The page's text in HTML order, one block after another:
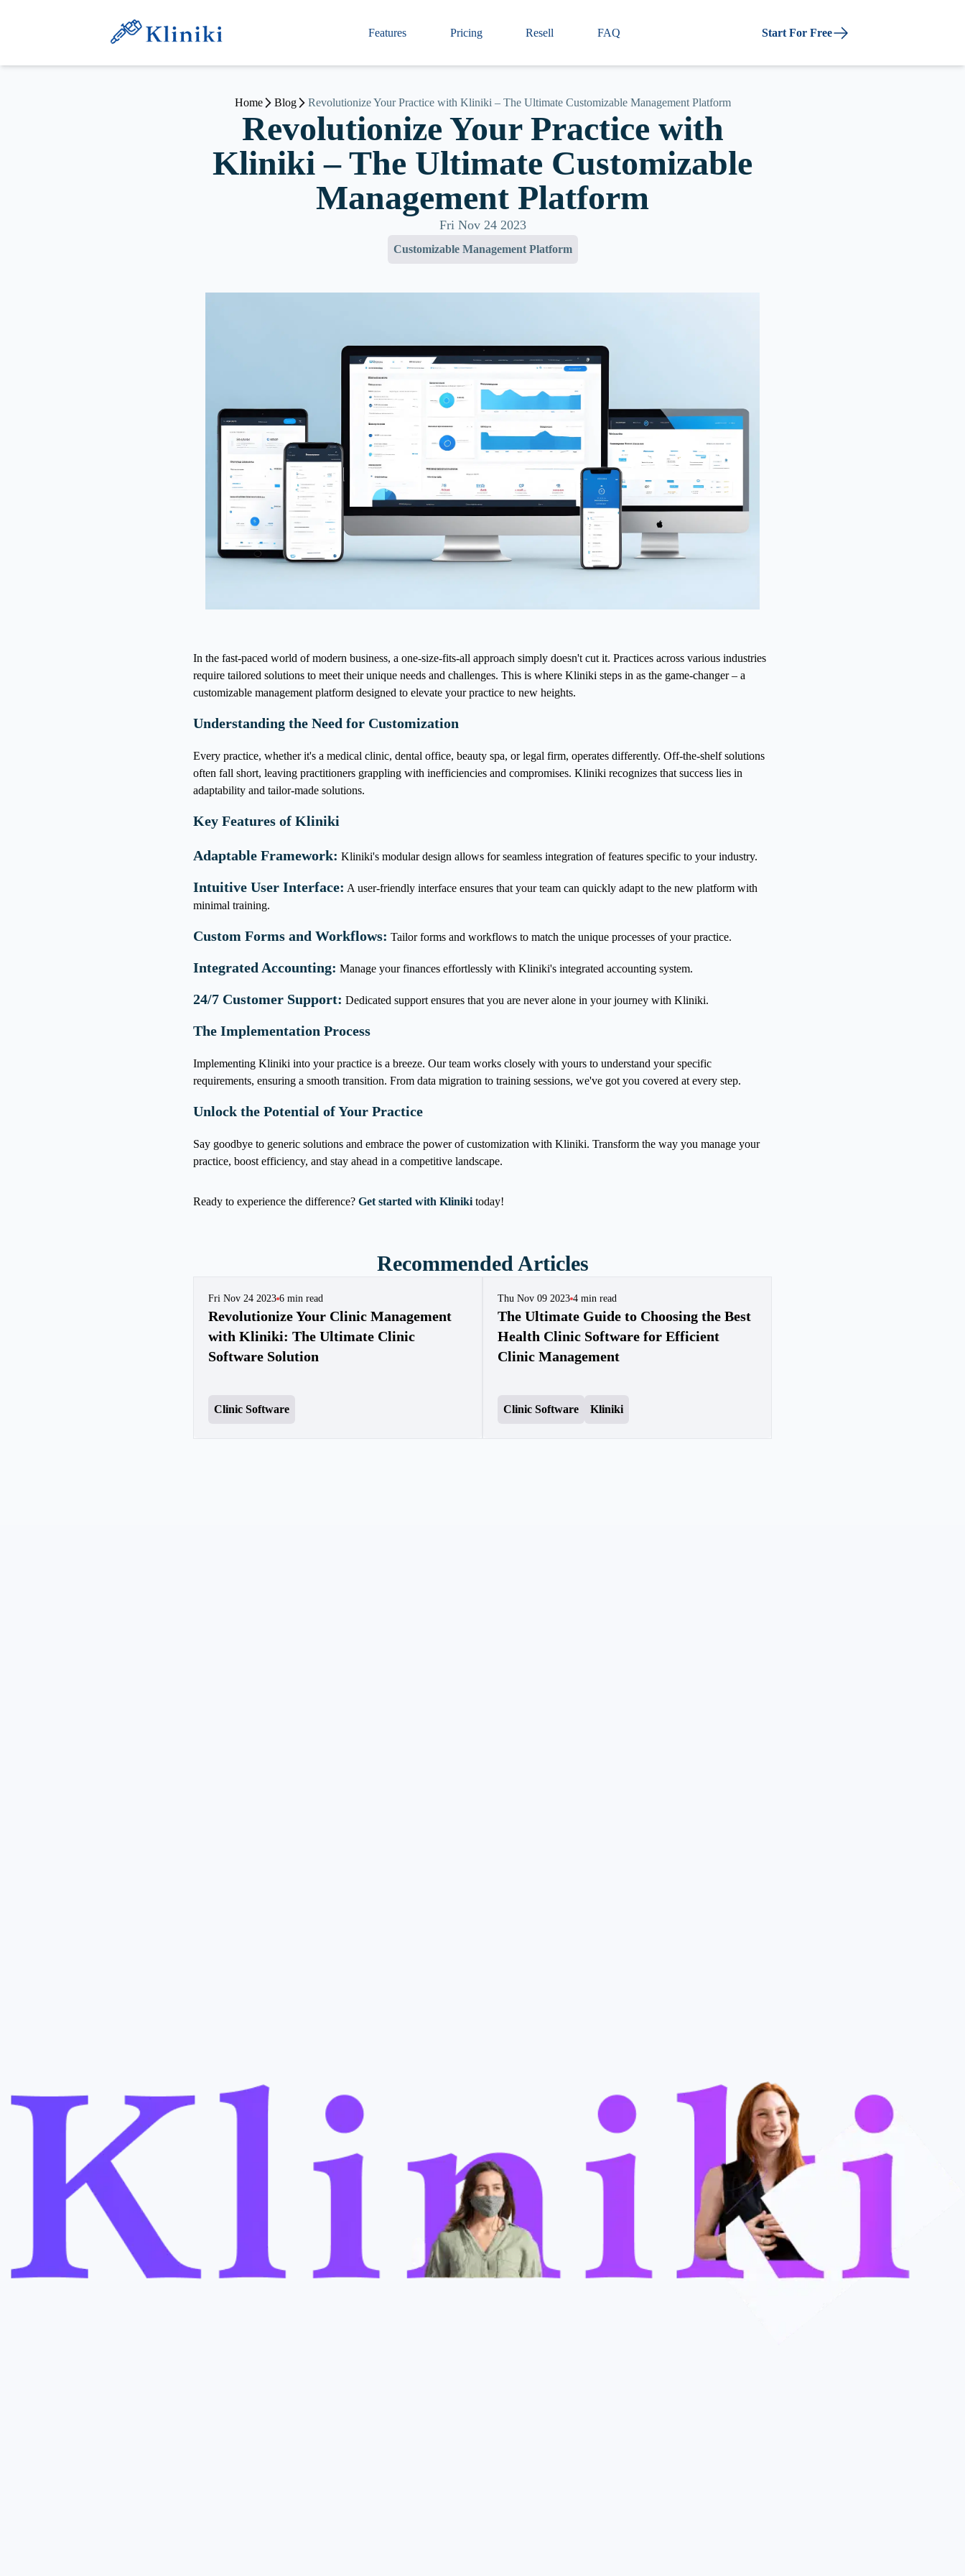
Features Pricing Resell FAQ Start For Free
Home Blog Revolutionize Your Practice with Kliniki – The Ultimate Customizable Management Platform
Revolutionize Your Practice with
Kliniki – The Ultimate Customizable
Management Platform
Fri Nov 24 2023
Customizable Management Platform
In the fast-paced world of modern business, a one-size-fits-all approach simply doesn't cut it. Practices across various industries
require tailored solutions to meet their unique needs and challenges. This is where Kliniki steps in as the game-changer – a
customizable management platform designed to elevate your practice to new heights.
Understanding the Need for Customization
Every practice, whether it's a medical clinic, dental office, beauty spa, or legal firm, operates differently. Off-the-shelf solutions
often fall short, leaving practitioners grappling with inefficiencies and compromises. Kliniki recognizes that success lies in
adaptability and tailor-made solutions.
Key Features of Kliniki
Adaptable Framework: Kliniki's modular design allows for seamless integration of features specific to your industry.
Intuitive User Interface: A user-friendly interface ensures that your team can quickly adapt to the new platform with
minimal training.
Custom Forms and Workflows: Tailor forms and workflows to match the unique processes of your practice.
Integrated Accounting: Manage your finances effortlessly with Kliniki's integrated accounting system.
24/7 Customer Support: Dedicated support ensures that you are never alone in your journey with Kliniki.
The Implementation Process
Implementing Kliniki into your practice is a breeze. Our team works closely with yours to understand your specific
requirements, ensuring a smooth transition. From data migration to training sessions, we've got you covered at every step.
Unlock the Potential of Your Practice
Say goodbye to generic solutions and embrace the power of customization with Kliniki. Transform the way you manage your
practice, boost efficiency, and stay ahead in a competitive landscape.
Ready to experience the difference? Get started with Klinikitoday!
Recommended Articles
Fri Nov 24 2023 6min read
Revolutionize Your Clinic Management
with Kliniki: The Ultimate Clinic
Software Solution
Clinic Software
Thu Nov 09 2023 4min read
The Ultimate Guide to Choosing the Best
Health Clinic Software for Efficient
Clinic Management
Clinic Software Kliniki